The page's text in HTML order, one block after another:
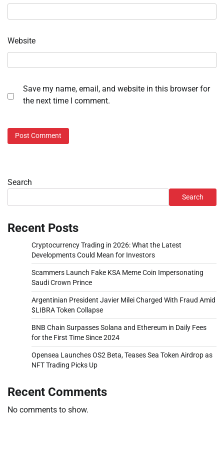
Website
Save my name, email, and website in this browser for
the next time I comment.
Search
Search
Recent Posts
Cryptocurrency Trading in 2026: What the Latest
Developments Could Mean for Investors
Scammers Launch Fake KSA Meme Coin Impersonating
Saudi Crown Prince
Argentinian President Javier Milei Charged With Fraud Amid
$LIBRA Token Collapse
BNB Chain Surpasses Solana and Ethereum in Daily Fees
for the First Time Since 2024
Opensea Launches OS2 Beta, Teases Sea Token Airdrop as
NFT Trading Picks Up
Recent Comments
No comments to show.